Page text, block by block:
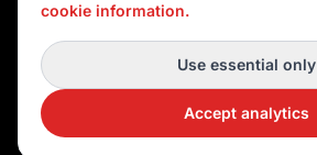
© 2026 Port O' Call Boating
DEVELOPED BY
cookie information.
Use essential only
Accept analytics